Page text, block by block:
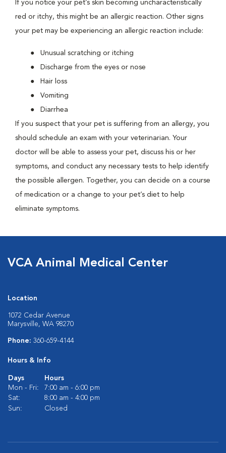
If you notice your pet’s skin becoming uncharacteristically
red or itchy, this might be an allergic reaction. Other signs
your pet may be experiencing an allergic reaction include:
Unusual scratching or itching
Discharge from the eyes or nose
Hair loss
Vomiting
Diarrhea
If you suspect that your pet is suffering from an allergy, you
should schedule an exam with your veterinarian. Your
doctor will be able to assess your pet, discuss his or her
symptoms, and conduct any necessary tests to help identify
the possible allergen. Together, you can decide on a course
of medication or a change to your pet’s diet to help
eliminate symptoms.
VCA Animal Medical Center
Location
1072 Cedar Avenue
Marysville, WA 98270
Phone: 360-659-4144
Hours & Info
Days
Hours
Mon - Fri:
7:00 am - 6:00 pm
Sat:
8:00 am - 4:00 pm
Sun:
Closed